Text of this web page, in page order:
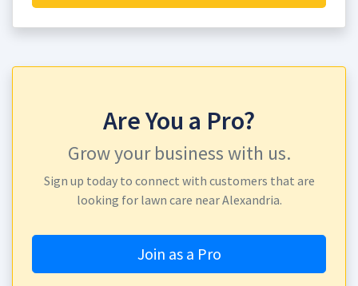
Are You a Pro?
Grow your business with us.
Sign up today to connect with customers that are
looking for lawn care near Alexandria.
Join as a Pro